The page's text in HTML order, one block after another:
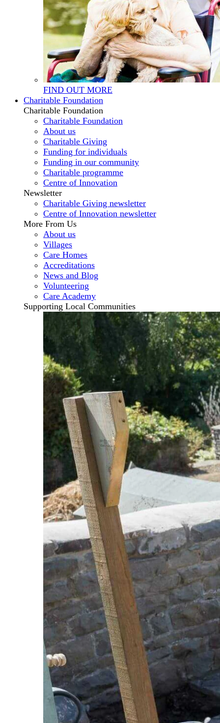
FIND OUT MORE
Charitable Foundation
Charitable Foundation
Charitable Foundation
About us
Charitable Giving
Funding for individuals
Funding in our community
Charitable programme
Centre of Innovation
Newsletter
Charitable Giving newsletter
Centre of Innovation newsletter
More From Us
About us
Villages
Care Homes
Accreditations
News and Blog
Volunteering
Care Academy
Supporting Local Communities